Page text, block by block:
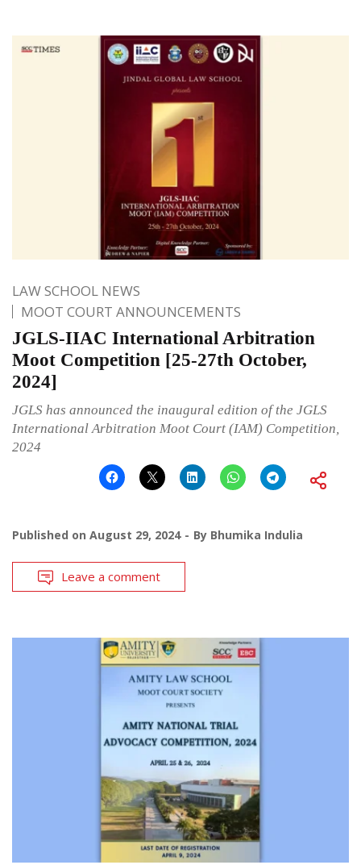
LAW SCHOOL NEWS
MOOT COURT ANNOUNCEMENTS
JGLS-IIAC International Arbitration
Moot Competition [25-27th October,
2024]
JGLS has announced the inaugural edition of the JGLS
International Arbitration Moot Court (IAM) Competition,
2024
Published on August 29, 2024 By Bhumika Indulia
Leave a comment